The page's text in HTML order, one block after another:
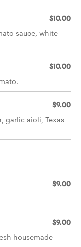
$10.00
sauce, white
$10.00
$9.00
garlic aioli, Texas
$9.00
$9.00
housemade